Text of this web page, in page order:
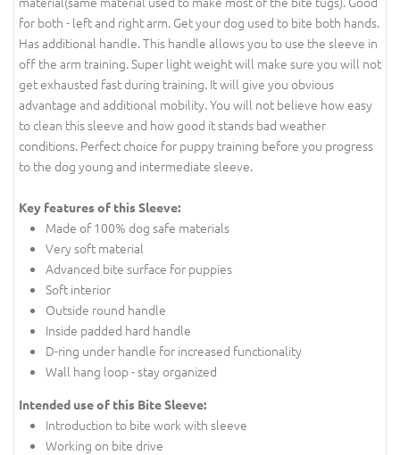
for both - left and right arm. Get your dog used to bite both hands.
Has additional handle. This handle allows you to use the sleeve in
off the arm training. Super light weight will make sure you will not
get exhausted fast during training. It will give you obvious
advantage and additional mobility. You will not believe how easy
to clean this sleeve and how good it stands bad weather
conditions. Perfect choice for puppy training before you progress
to the dog young and intermediate sleeve.
Key features of this Sleeve:
Made of 100% dog safe materials
Very soft material
Advanced bite surface for puppies
Soft interior
Outside round handle
Inside padded hard handle
D-ring under handle for increased functionality
Wall hang loop - stay organized
Intended use of this Bite Sleeve:
Introduction to bite work with sleeve
Working on bite drive